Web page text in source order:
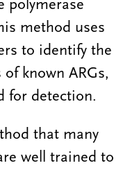
polymerase
method uses
to identify the
known ARGs,
for detection.
that many
well trained to